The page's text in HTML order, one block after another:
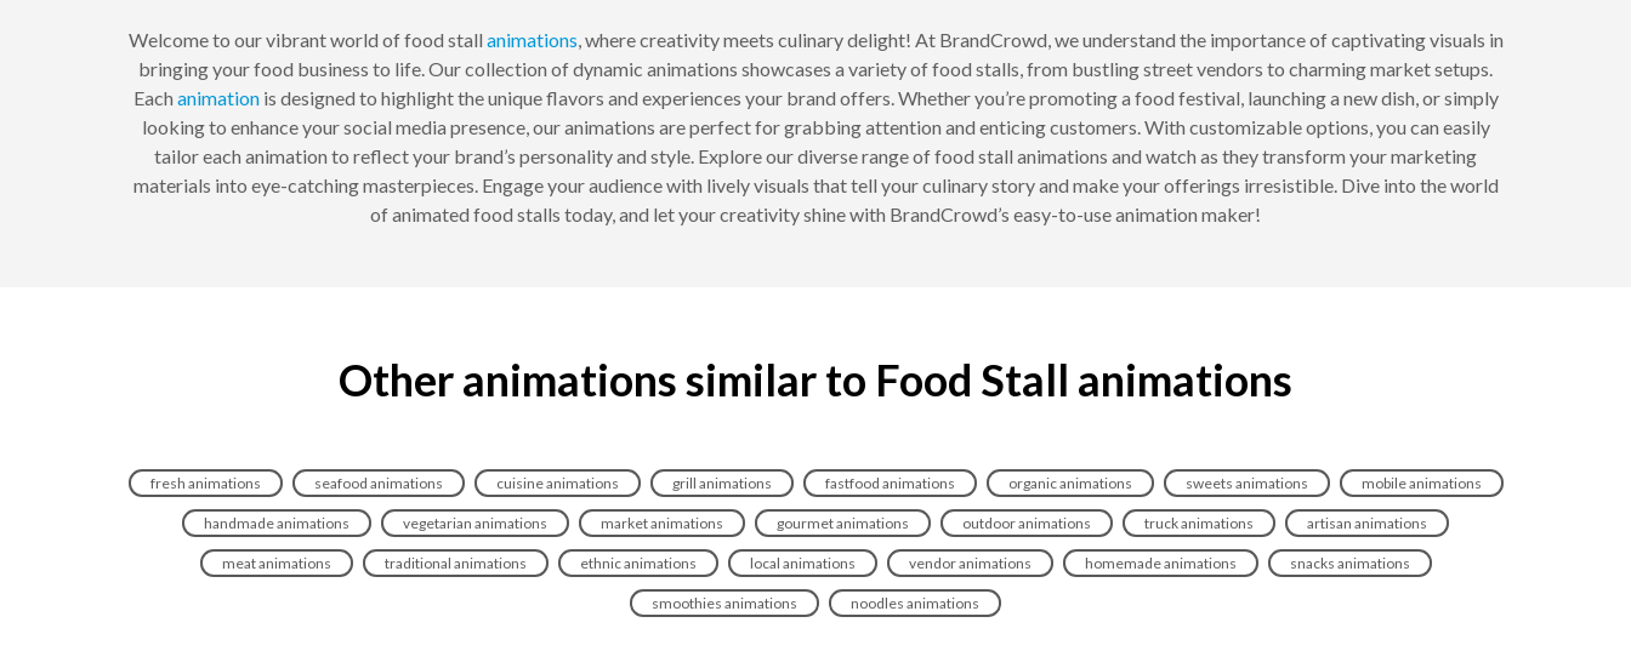
Welcome to our vibrant world of food stall animations , where creativity meets culinary delight! At BrandCrowd, we understand the importance of captivating visuals in
bringing your food business to life. Our collection of dynamic animations showcases a variety of food stalls, from bustling street vendors to charming market setups.
Each animationis designed to highlight the unique flavors and experiences your brand offers. Whether you’re promoting a food festival, launching a new dish, or simply
looking to enhance your social media presence, our animations are perfect for grabbing attention and enticing customers. With customizable options, you can easily
tailor each animation to reflect your brand’s personality and style. Explore our diverse range of food stall animations and watch as they transform your marketing
materials into eye-catching masterpieces. Engage your audience with lively visuals that tell your culinary story and make your offerings irresistible. Dive into the world
of animated food stalls today, and let your creativity shine with BrandCrowd’s easy-to-use animation maker!
Other animations similar to Food Stall animations
fresh animations seafood animations cuisine animations grill animations fastfood animations organic animations sweets animations mobile animations
handmade animations vegetarian animations market animations gourmet animations outdoor animations truck animations artisan animations
meat animations traditional animations ethnic animations local animations vendor animations homemade animations snacks animations
smoothies animations noodles animations